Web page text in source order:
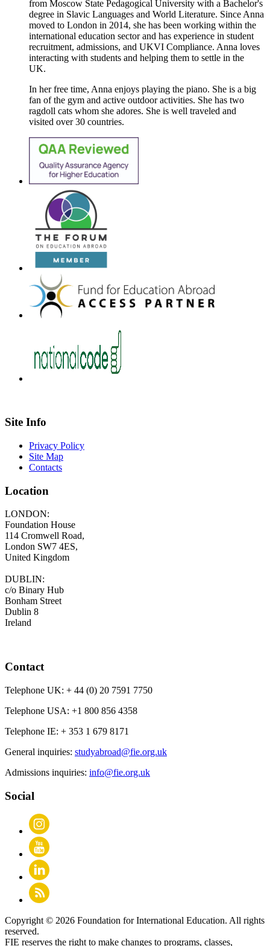
from Moscow State Pedagogical University with a Bachelor's
degree in Slavic Languages and World Literature. Since Anna
moved to London in 2014, she has been working within the
international education sector and has experience in student
recruitment, admissions, and UKVI Compliance. Anna loves
interacting with students and helping them to settle in the
UK.
In her free time, Anna enjoys playing the piano. She is a big
fan of the gym and active outdoor activities. She has two
ragdoll cats whom she adores. She is well traveled and
visited over 30 countries.
Site Info
Privacy Policy
Site Map
Contacts
Location
LONDON:
Foundation House
114 Cromwell Road,
London SW7 4ES,
United Kingdom
DUBLIN:
c/o Binary Hub
Bonham Street
Dublin 8
Ireland
Contact
Telephone UK: + 44 (0) 20 7591 7750
Telephone USA: +1 800 856 4358
Telephone IE: + 353 1 679 8171
General inquiries: studyabroad@fie.org.uk
Admissions inquiries: info@fie.org.uk
Social
Copyright © 2026 Foundation for International Education. All rights
reserved.
FIE reserves the right to make changes to programs, classes,